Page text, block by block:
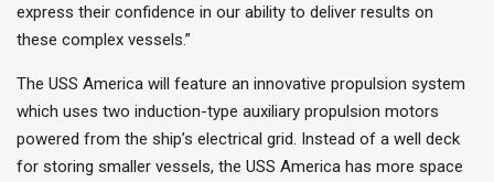
express their confidence in our ability to deliver results on
these complex vessels.”
The USS America will feature an innovative propulsion system
which uses two induction-type auxiliary propulsion motors
powered from the ship’s electrical grid. Instead of a well deck
for storing smaller vessels, the USS America has more space